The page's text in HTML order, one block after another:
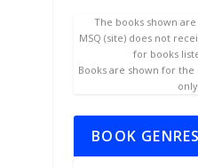
The books shown
MSQ (site) does not
for books
Books are shown for
BOOK GENRES